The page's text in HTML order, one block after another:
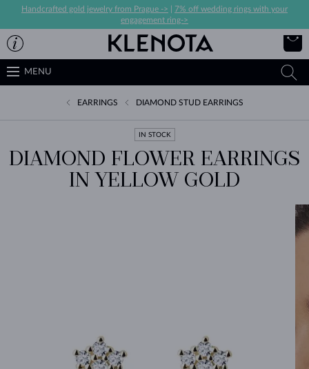
Handcrafted gold jewelry from Prague ->
7% off wedding rings with your
engagement ring->
MENU
EARRINGS DIAMOND STUD EARRINGS
IN STOCK
DIAMOND FLOWER EARRINGS
IN YELLOW GOLD